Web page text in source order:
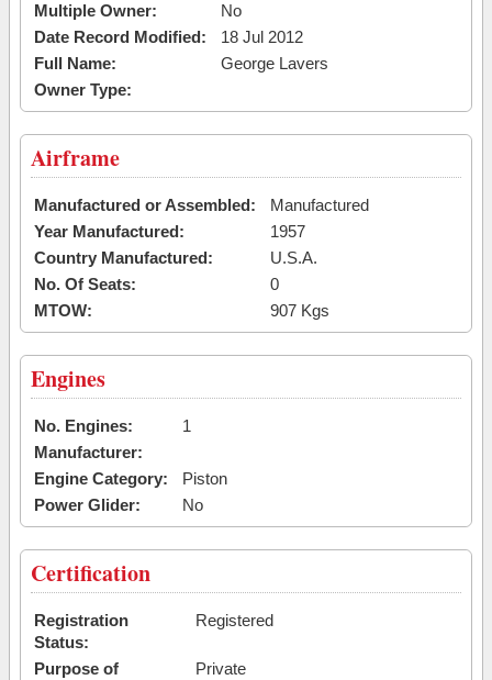
Multiple Owner:
No
Date Record Modified:
18 Jul 2012
Full Name:
George Lavers
Owner Type:
Airframe
Manufactured or Assembled:
Manufactured
Year Manufactured:
1957
Country Manufactured:
U.S.A.
No. Of Seats:
0
MTOW:
907 Kgs
Engines
No. Engines:
1
Manufacturer:
Engine Category:
Piston
Power Glider:
No
Certification
Registration
Status:
Registered
Purpose of
Private